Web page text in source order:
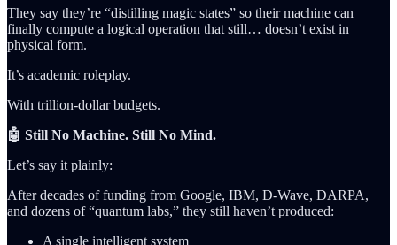
They say they’re “distilling magic states” so their machine can
finally compute a logical operation that still… doesn’t exist in
physical form.
It’s academic roleplay.
With trillion-dollar budgets.
🤖 Still No Machine. Still No Mind.
Let’s say it plainly:
After decades of funding from Google, IBM, D-Wave, DARPA,
and dozens of “quantum labs,” they still haven’t produced:
A single intelligent system